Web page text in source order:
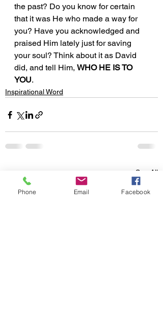
the past? Do you know for certain
that it was He who made a way for
you? Have you acknowledged and
praised Him lately just for saving
your soul? Think about it as David
did, and tell Him, WHO HE IS TO
YOU.
Inspirational Word
Recent Posts See All
Phone Email Facebook